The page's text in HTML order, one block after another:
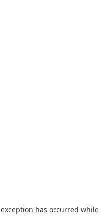
has occurred while